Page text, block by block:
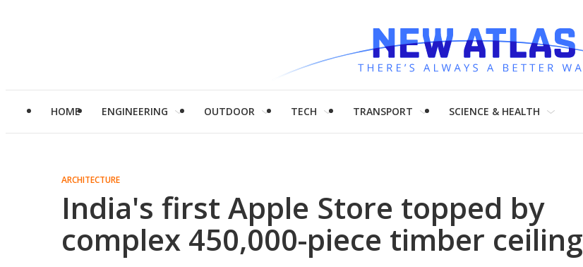
HOME ENGINEERING OUTDOOR TECH TRANSPORT SCIENCE & HEALTH
ARCHITECTURE
India's first Apple Store topped by
complex 450,000-piece timber ceiling